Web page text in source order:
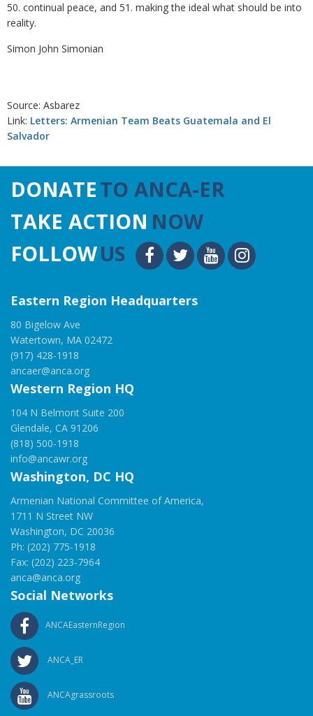
50. continual peace, and 51. making the ideal what should be into
reality.
Simon John Simonian
Source: Asbarez
Link: Letters: Armenian Team Beats Guatemala and El
Salvador
DONATETO ANCA-ER
TAKE ACTION NOW
FOLLOWUS
Eastern Region Headquarters
80 Bigelow Ave
Watertown, MA 02472
(917) 428-1918
ancaer@anca.org
Western Region HQ
104 N Belmont Suite 200
Glendale, CA 91206
(818) 500-1918
info@ancawr.org
Washington, DC HQ
Armenian National Committee of America,
1711 N Street NW
Washington, DC 20036
Ph: (202) 775-1918
Fax: (202) 223-7964
anca@anca.org
Social Networks
ANCAEasternRegion
ANCA_ER
ANCAgrassroots